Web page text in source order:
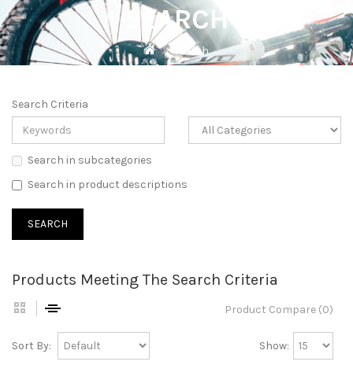
SEARCH
Search
Search Criteria
Search in subcategories
Search in product descriptions
Products Meeting The Search Criteria
Product Compare (0)
Sort By: Show: